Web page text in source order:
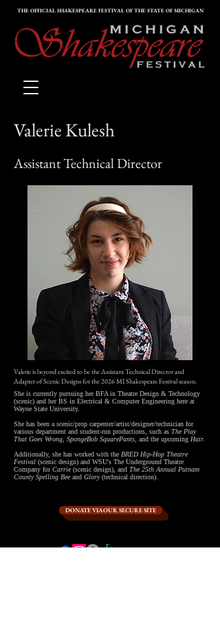
THE OFFICIAL SHAKESPEARE FESTIVAL OF THE STATE OF MICHIGAN
Valerie Kulesh
Assistant Technical Director
Valerie is beyond excited to be the Assistant Technical Director and
Adapter of Scenic Designs for the 2026 MI Shakespeare Festival season.
She is currently pursuing her BFA in Theatre Design & Technology
(scenic) and her BS in Electrical & Computer Engineering here at
Wayne State University.
She has been a scenic/prop carpenter/artist/designer/technician for
various department and student-run productions, such as The Play
That Goes Wrong, SpongeBob SquarePants, and the upcoming Hair.
Additionally, she has worked with the BRED Hip-Hop Theatre
Festival (scenic design) and WSU's The Underground Theatre
Company forCarrie (scenic design), and The 25th Annual Putnam
County Spelling Bee and Glory(technical direction).
DONATE VIA OUR SECURE SITE